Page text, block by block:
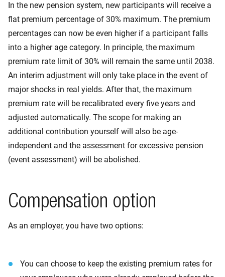
In the new pension system, new participants will receive a
flat premium percentage of 30% maximum. The premium
percentages can now be even higher if a participant falls
into a higher age category. In principle, the maximum
premium rate limit of 30% will remain the same until 2038.
An interim adjustment will only take place in the event of
major shocks in real yields. After that, the maximum
premium rate will be recalibrated every five years and
adjusted automatically. The scope for making an
additional contribution yourself will also be age-
independent and the assessment for excessive pension
(event assessment) will be abolished.
Compensation option
As an employer, you have two options:
You can choose to keep the existing premium rates for